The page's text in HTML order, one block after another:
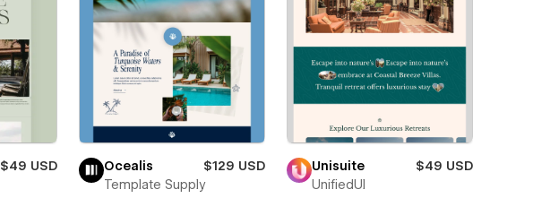
$49 USD
Ocealis
$129 USD
Template Supply
Unisuite
$49 USD
UnifiedUI